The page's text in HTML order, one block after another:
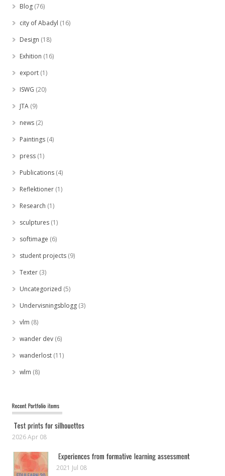
Blog (76)
city of Abadyl (16)
Design (18)
Exhition (16)
export (1)
ISWG (20)
JTA (9)
news (2)
Paintings (4)
press (1)
Publications (4)
Reflektioner (1)
Research (1)
sculptures (1)
softimage (6)
student projects (9)
Texter (3)
Uncategorized (5)
Undervisningsblogg (3)
vlm (8)
wander dev (6)
wanderlost (11)
wlm (8)
2026 Apr 08
2021 Jul 08